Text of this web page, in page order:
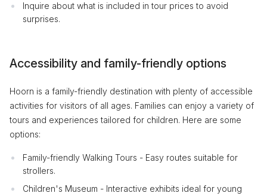
Inquire about what is included in tour prices to avoid
surprises.
Accessibility and family-friendly options
Hoorn is a family-friendly destination with plenty of accessible
activities for visitors of all ages. Families can enjoy a variety of
tours and experiences tailored for children. Here are some
options:
Family-friendly Walking Tours - Easy routes suitable for
strollers.
Children's Museum - Interactive exhibits ideal for young